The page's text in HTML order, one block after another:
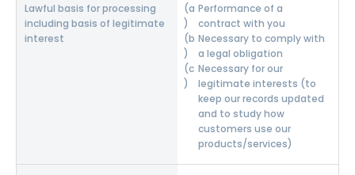
Performance of a
contract with you
Necessary to comply with
a legal obligation
Necessary for our
legitimate interests (to
keep our records updated
and to study how
customers use our
products/services)